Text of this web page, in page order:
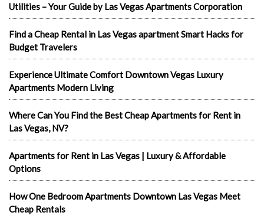
Utilities – Your Guide by Las Vegas Apartments Corporation
Find a Cheap Rental in Las Vegas apartment Smart Hacks for
Budget Travelers
Experience Ultimate Comfort Downtown Vegas Luxury
Apartments Modern Living
Where Can You Find the Best Cheap Apartments for Rent in
Las Vegas, NV?
Apartments for Rent in Las Vegas | Luxury & Affordable
Options
How One Bedroom Apartments Downtown Las Vegas Meet
Cheap Rentals